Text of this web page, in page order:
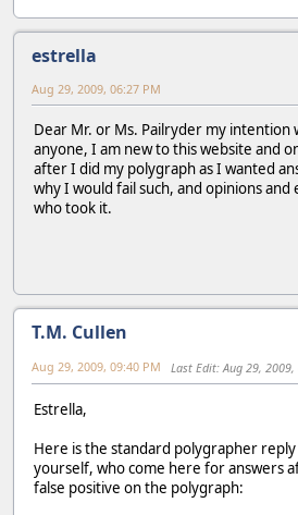
estrella
Aug 29, 2009, 06:27 PM
Dear Mr. or Ms. Pailryder my intention
anyone, I am new to this website and
after I did my polygraph as I wanted
why I would fail such, and opinions
who took it.
T.M. Cullen
Aug 29, 2009, 09:40 PM Last Edit: Aug 29,
Estrella,
Here is the standard polygrapher reply
yourself, who come here for answers
false positive on the polygraph: